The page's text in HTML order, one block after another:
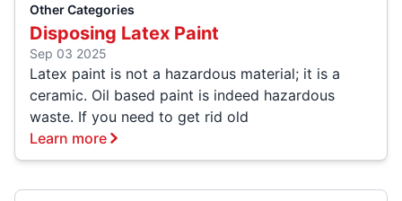
Other Categories
Disposing Latex Paint
Sep 03 2025
Latex paint is not a hazardous material; it is a
ceramic. Oil based paint is indeed hazardous
waste. If you need to get rid old
Learn more